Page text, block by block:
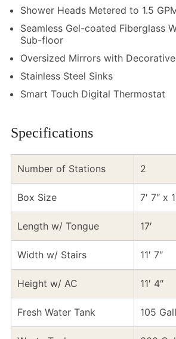
Shower Heads Metered to 1.5
Seamless Gel-coated Fiberglass
Sub-floor
Oversized Mirrors with
Stainless Steel Sinks
Smart Touch Digital Thermostat
Specifications
Number of Stations 2
Box Size 7′ 7″ x
Length w/ Tongue 17′
Width w/ Stairs 11′ 7″
Height w/ AC 11′ 4″
Fresh Water Tank 105